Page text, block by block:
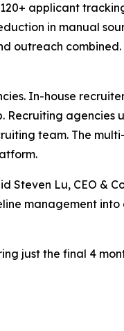
applicant
in manual
outreach
In-house
agencies
team. The
Lu, CEO &
management into
just the final 4